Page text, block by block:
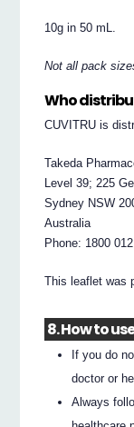
10g in 50 mL.
Not all pack
Who
CUVITRU is
Takeda
Level 39; 225
Sydney NSW
Australia
Phone: 1800
This leaflet was
8. How to
If you do
doctor or
Always